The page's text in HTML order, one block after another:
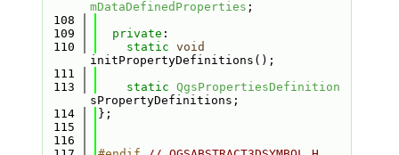
mDataDefinedProperties ;
  108
  109
private :
  110
static void
initPropertyDefinitions();
  111
  113
static QgsPropertiesDefinition
sPropertyDefinitions;
  114
};
  115
  116